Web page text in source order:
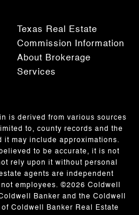
Texas Real Estate
Commission Information
About Brokerage
Services
is derived from various sources
to, county records and the
it may include approximations.
to be accurate, it is not
rely upon it without personal
agents are independent
employees. ©2026 Coldwell
Banker and the Coldwell
Coldwell Banker Real Estate